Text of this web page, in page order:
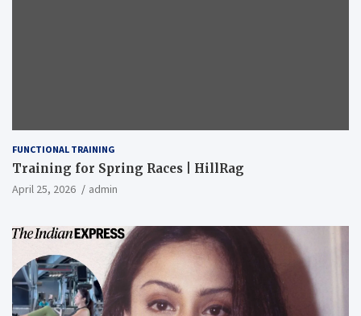
FUNCTIONAL TRAINING
Training for Spring Races | HillRag
April 25, 2026 admin